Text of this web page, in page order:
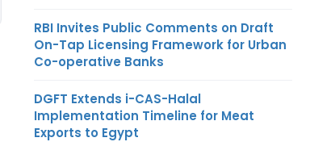
RBI Invites Public Comments on Draft
On-Tap Licensing Framework for Urban
Co-operative Banks
DGFT Extends i-CAS-Halal
Implementation Timeline for Meat
Exports to Egypt